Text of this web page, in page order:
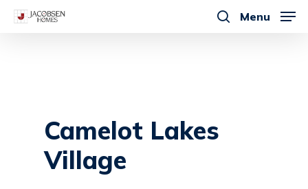
Skip
Menu
Camelot Lakes
Village